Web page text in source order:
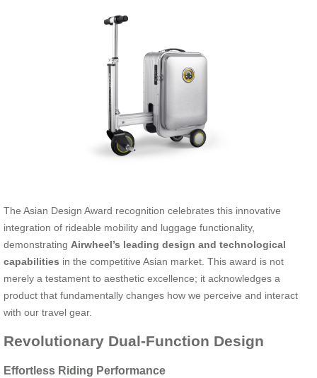
The Asian Design Award recognition celebrates this innovative
integration of rideable mobility and luggage functionality,
demonstrating Airwheel’s leading design and technological
capabilities in the competitive Asian market. This award is not
merely a testament to aesthetic excellence; it acknowledges a
product that fundamentally changes how we perceive and interact
with our travel gear.
Revolutionary Dual-Function Design
Effortless Riding Performance